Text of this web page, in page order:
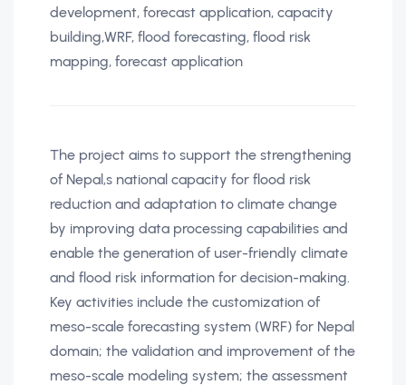
development, forecast application, capacity
building,WRF, flood forecasting, flood risk
mapping, forecast application
The project aims to support the strengthening
of Nepal‚s national capacity for flood risk
reduction and adaptation to climate change
by improving data processing capabilities and
enable the generation of user-friendly climate
and flood risk information for decision-making.
Key activities include the customization of
meso-scale forecasting system (WRF) for Nepal
domain; the validation and improvement of the
meso-scale modeling system; the assessment